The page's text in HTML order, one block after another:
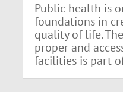
Public health is
foundations in
quality of life.
proper and
facilities is part